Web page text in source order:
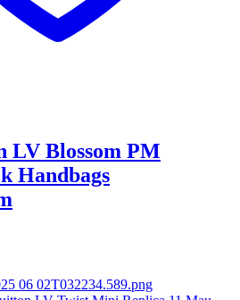
LV Blossom PM
Handbags